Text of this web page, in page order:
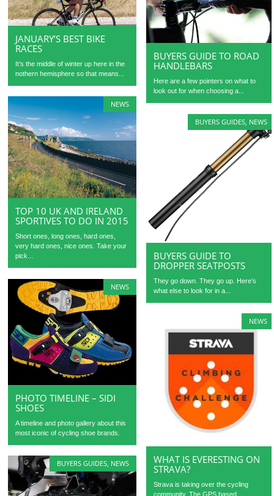
JANUARY’S BEST BIKE
RACES
It’s the middle of winter up here in the
nothern hemisphere so that means...
BUYERS GUIDE TO ROAD
HANDLEBARS
Here are a few pointers on what to
look out for when choosing a...
NEWS
TOP 10 UK AND IRELAND
SPORTIVES TO DO IN 2015
Short ones, long ones, hard ones,
very hard ones, nice ones. Take your
pick...
BUYERS GUIDES NEWS
BUYERS GUIDE TO
DROPPER SEATPOSTS
They go down. They go up. Here’s
what else to look for in a...
NEWS
PHOTO TIMELINE – SIDI
SHOES
A timeline and photo gallery about this
most iconic of cycling shoe brands.
NEWS
WHAT IS EVERESTING ON
STRAVA?
Strava is taking over the cycling
community. The GPS based,
BUYERS GUIDES NEWS